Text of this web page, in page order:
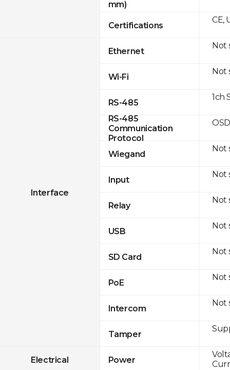
mm)
Certifications
Interface
Ethernet
Wi-Fi
RS-485
RS-485
Communication
Protocol
Wiegand
Input
Relay
USB
SD Card
PoE
Intercom
Tamper
Electrical Power
CE,
Not
Not
1ch
Not
Not
Not
Not
Not
Not
Not